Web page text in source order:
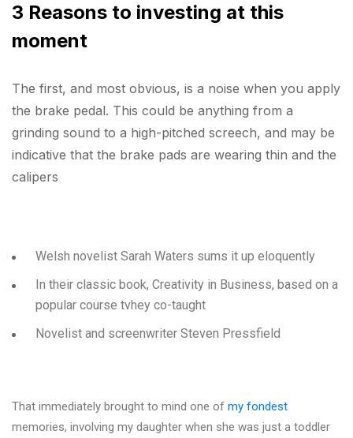
3 Reasons to investing at this
moment
The first, and most obvious, is a noise when you apply
the brake pedal. This could be anything from a
grinding sound to a high-pitched screech, and may be
indicative that the brake pads are wearing thin and the
calipers
Welsh novelist Sarah Waters sums it up eloquently
In their classic book, Creativity in Business, based on a
popular course tvhey co-taught
Novelist and screenwriter Steven Pressfield
That immediately brought to mind one of my fondest
memories, involving my daughter when she was just a toddler